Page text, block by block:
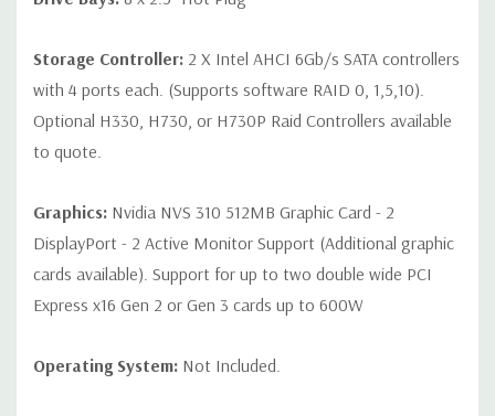
Storage Controller: 2 X Intel AHCI 6Gb/s SATA controllers
with 4 ports each. (Supports software RAID 0, 1,5,10).
Optional H330, H730, or H730P Raid Controllers available
to quote.
Graphics: Nvidia NVS 310 512MB Graphic Card - 2
DisplayPort - 2 Active Monitor Support (Additional graphic
cards available). Support for up to two double wide PCI
Express x16 Gen 2 or Gen 3 cards up to 600W
Operating System: Not Included.